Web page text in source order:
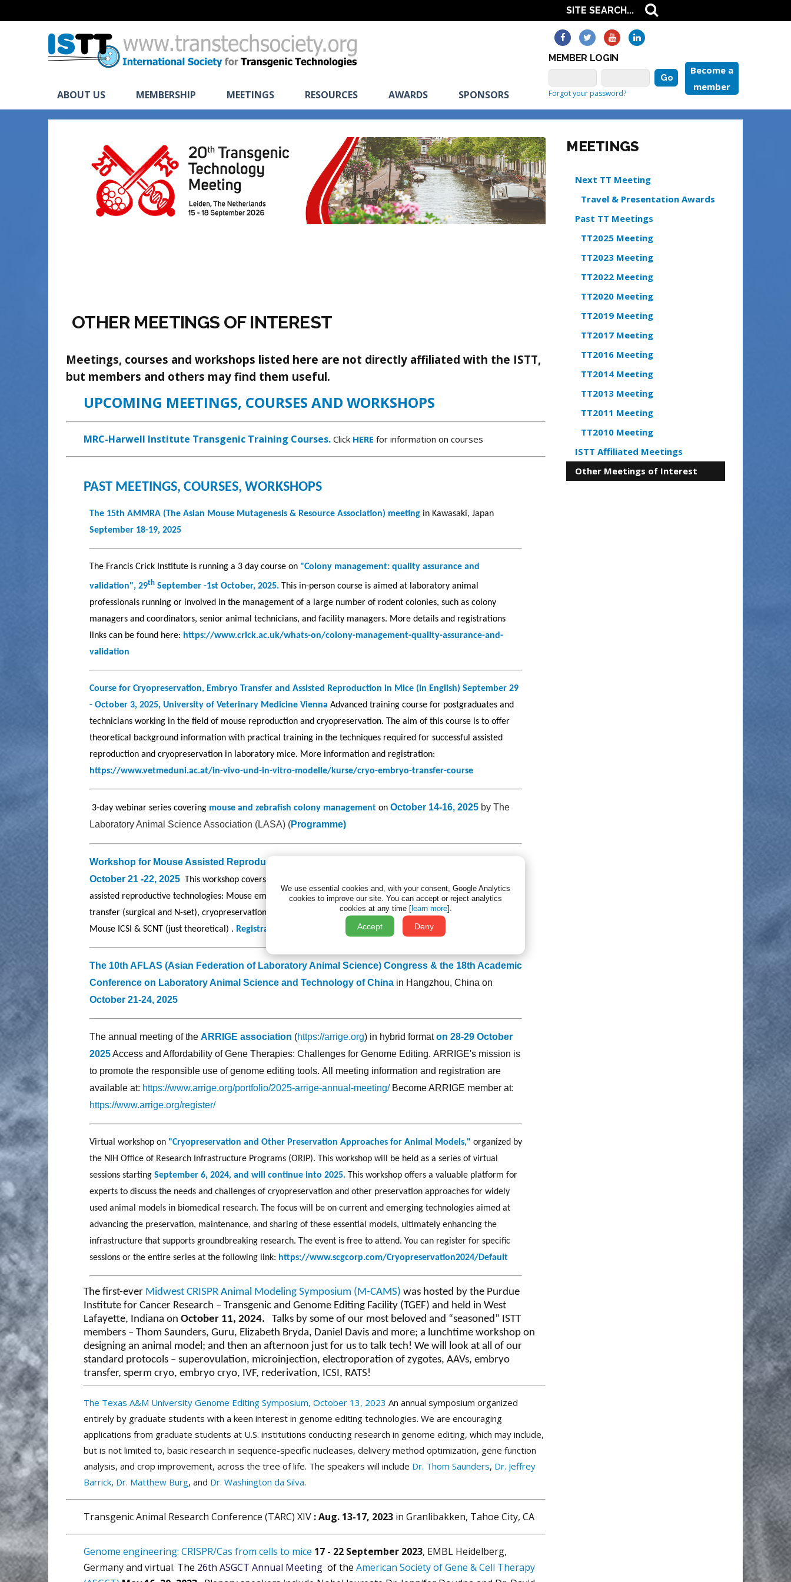
ABOUT US MEMBERSHIP MEETINGS RESOURCES AWARDS SPONSORS
MEMBER LOGIN
Become a
member
Forgot your password?
OTHER MEETINGS OF INTEREST
Meetings, courses and workshops listed here are not directly affiliated with the ISTT,
but members and others may find them useful.
UPCOMING MEETINGS, COURSES AND WORKSHOPS
MRC-Harwell Institute Transgenic Training Courses. Click HERE for information on courses
PAST MEETINGS, COURSES, WORKSHOPS
The 15th AMMRA (The Asian Mouse Mutagenesis & Resource Association) meeting in Kawasaki, Japan
September 18-19, 2025
The Francis Crick Institute is running a 3 day course on "Colony management: quality assurance and
validation", 29th September -1st October, 2025. This in-person course is aimed at laboratory animal
professionals running or involved in the management of a large number of rodent colonies, such as colony
managers and coordinators, senior animal technicians, and facility managers. More details and registrations
links can be found here: https://www.crick.ac.uk/whats-on/colony-management-quality-assurance-and-
validation
Course for Cryopreservation, Embryo Transfer and Assisted Reproduction in Mice (in English) September 29
- October 3, 2025, University of Veterinary Medicine Vienna Advanced training course for postgraduates and
technicians working in the field of mouse reproduction and cryopreservation. The aim of this course is to offer
theoretical background information with practical training in the techniques required for successful assisted
reproduction and cryopreservation in laboratory mice. More information and registration:
https://www.vetmeduni.ac.at/in-vivo-und-in-vitro-modelle/kurse/cryo-embryo-transfer-course
3-day webinar series covering mouse and zebrafish colony management on October 14-16, 2025 by The
Laboratory Animal Science Association (LASA) (Programme)
Workshop for Mouse Assisted Reproduction Technology
October 21 -22, 2025 This workshop covers both theoretical and practical training on mouse embryology and
assisted reproductive technologies: Mouse embryology lab setup, superovulation, embryo collection, embryo
transfer (surgical and N-set), cryopreservation techniques, IVF (In Vitro Fertilization), embryo cryopreservation.
Mouse ICSI & SCNT (just theoretical) . Registration.
The 10th AFLAS (Asian Federation of Laboratory Animal Science) Congress & the 18th Academic
Conference on Laboratory Animal Science and Technology of China in Hangzhou, China on
October 21-24, 2025
The annual meeting of the ARRIGE association (https://arrige.org) in hybrid formaton 28-29 October
2025Access and Affordability of Gene Therapies: Challenges for Genome Editing. ARRIGE's mission is
to promote the responsible use of genome editing tools. All meeting information and registration are
available at: https://www.arrige.org/portfolio/2025-arrige-annual-meeting/Become ARRIGE member at:
https://www.arrige.org/register/
Virtual workshop on "Cryopreservation and Other Preservation Approaches for Animal Models," organized by
the NIH Office of Research Infrastructure Programs (ORIP). This workshop will be held as a series of virtual
sessions starting September 6, 2024, and will continue into 2025. This workshop offers a valuable platform for
experts to discuss the needs and challenges of cryopreservation and other preservation approaches for widely
used animal models in biomedical research. The focus will be on current and emerging technologies aimed at
advancing the preservation, maintenance, and sharing of these essential models, ultimately enhancing the
infrastructure that supports groundbreaking research. The event is free to attend. You can register for specific
sessions or the entire series at the following link: https://www.scgcorp.com/Cryopreservation2024/Default
The first-ever Midwest CRISPR Animal Modeling Symposium (M-CAMS) was hosted by the Purdue
Institute for Cancer Research – Transgenic and Genome Editing Facility (TGEF) and held in West
Lafayette, Indiana on October 11, 2024. Talks by some of our most beloved and “seasoned” ISTT
members – Thom Saunders, Guru, Elizabeth Bryda, Daniel Davis and more; a lunchtime workshop on
designing an animal model; and then an afternoon just for us to talk tech! We will look at all of our
standard protocols – superovulation, microinjection, electroporation of zygotes, AAVs, embryo
transfer, sperm cryo, embryo cryo, IVF, rederivation, ICSI, RATS!
The Texas A&M University Genome Editing Symposium, October 13, 2023 An annual symposium organized
entirely by graduate students with a keen interest in genome editing technologies. We are encouraging
applications from graduate students at U.S. institutions conducting research in genome editing, which may include,
but is not limited to, basic research in sequence-specific nucleases, delivery method optimization, gene function
analysis, and crop improvement, across the tree of life. The speakers will include Dr. Thom Saunders, Dr. Jeffrey
Barrick, Dr. Matthew Burg, and Dr. Washington da Silva.
Transgenic Animal Research Conference (TARC) XIV : Aug. 13-17, 2023 in Granlibakken, Tahoe City, CA
Genome engineering: CRISPR/Cas from cells to mice 17 - 22 September 2023, EMBL Heidelberg,
Germany and virtual. The 26th ASGCT Annual Meeting of the American Society of Gene & Cell Therapy
MEETINGS
Next TT Meeting
Travel & Presentation Awards
Past TT Meetings
TT2025 Meeting
TT2023 Meeting
TT2022 Meeting
TT2020 Meeting
TT2019 Meeting
TT2017 Meeting
TT2016 Meeting
TT2014 Meeting
TT2013 Meeting
TT2011 Meeting
TT2010 Meeting
ISTT Affiliated Meetings
Other Meetings of Interest
We use essential cookies and, with your consent, Google Analytics
cookies to improve our site. You can accept or reject analytics
cookies at any time [learn more].
Accept Deny